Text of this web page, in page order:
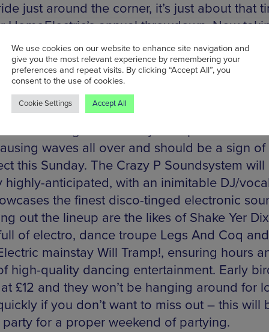
just around the corner, it’s just about that
HomoElectric’s annual throwdown. Now
floors of Factory after their move a few
you can expect the very best in disco,
driven house. Heading the bill is
Little Boots (pictured), who’s been
reputation as a DJ on top of her own output.
bootleg of Todd Terje’s Inspector Norse
waves all over and should be a sign of
this Sunday. The Crazy P Soundsystem will
highly-anticipated, with an inimitable DJ/
the finest disco-tinged electronic
out the lineup are the likes of Shake Yer
of electro, dance troupe Legs And Coq and
mainstay Will Tramp!, ensuring hours
high-quality dancing entertainment. Early
£12 and they won’t be hanging around for
if you don’t want to miss out – this will
for a proper weekend of partying.
We use cookies on our website to enhance site navigation and
give you the most relevant experience by remembering your
preferences and repeat visits. By clicking “Accept All”, you
consent to the use of cookies.
Cookie Settings Accept All